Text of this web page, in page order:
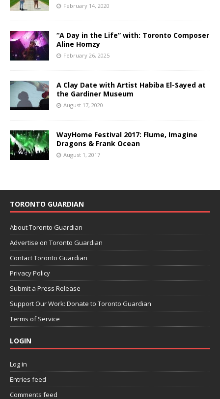
February 14, 2020
“A Day in the Life” with: Toronto Composer
Aline Homzy
February 26, 2025
A Clay Date with Artist Habiba El-Sayed at
the Gardiner Museum
August 17, 2020
WayHome Festival 2017: Flume, Imagine
Dragons & Frank Ocean
August 1, 2017
TORONTO GUARDIAN
About Toronto Guardian
Advertise on Toronto Guardian
Contact Toronto Guardian
Privacy Policy
Submit a Press Release
Support Our Work: Donate to Toronto Guardian
Terms of Service
LOGIN
Log in
Entries feed
Comments feed